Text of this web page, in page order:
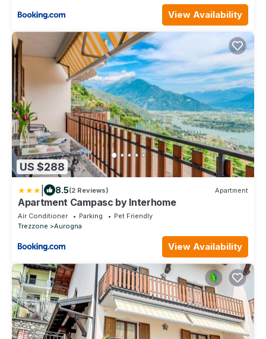
View Availability
US $288
8.5(2 Reviews) Apartment
Apartment Campasc by Interhome
Air Conditioner Parking
Pet Friendly
Trezzone
Aurogna
View Availability